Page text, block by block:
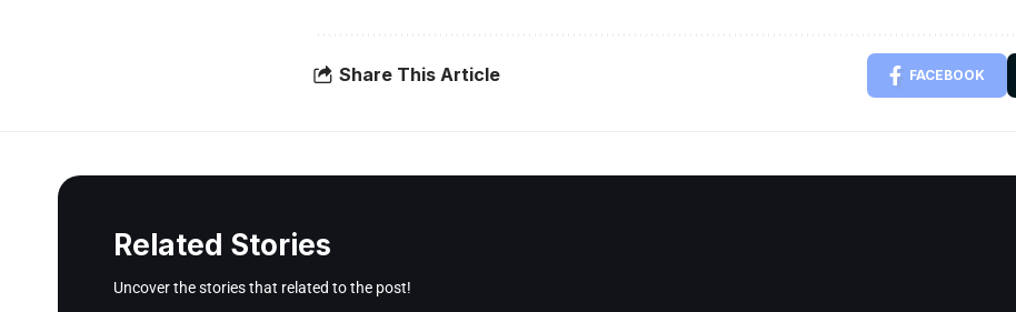
Share This Article FACEBOOK
Related Stories
Uncover the stories that related to the post!